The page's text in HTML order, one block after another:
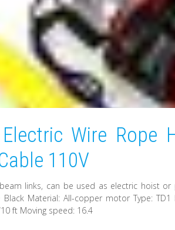
Wire Rope
110V
links, can be used as electric hoist
Material: All-copper motor Type:
ft Moving speed: 16.4